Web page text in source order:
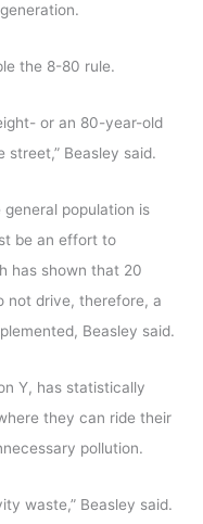
the 8-80 rule.
or an 80-year-old
Beasley said.
population is
be an effort to
has shown that 20
not drive, therefore, a
Beasley said.
Y, has statistically
they can ride their
pollution.
waste,” Beasley said.